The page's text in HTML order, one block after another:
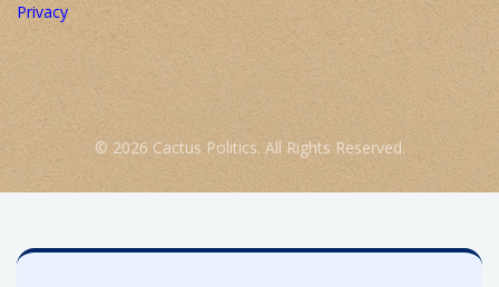
Privacy
© 2026 Cactus Politics. All Rights Reserved.